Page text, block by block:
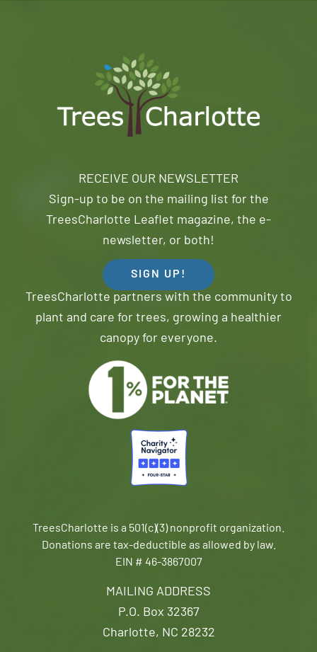
MAILING ADDRESS
P.O. Box 32367
Charlotte, NC 28232
RECEIVE OUR NEWSLETTER
Sign-up to be on the mailing list for the
TreesCharlotte Leaflet magazine, the e-
newsletter, or both!
SIGN UP!
TreesCharlotte partners with the community to
plant and care for trees, growing a healthier
canopy for everyone.
TreesCharlotte is a 501(c)(3) nonprofit organization.
Donations are tax-deductible as allowed by law.
EIN # 46-3867007